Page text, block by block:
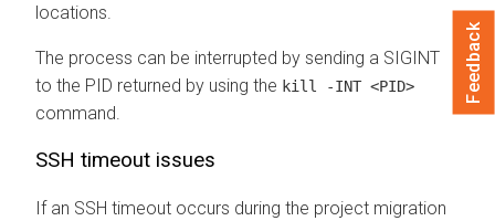
locations.
The process can be interrupted by sending a SIGINT
to the PID returned by using the kill -INT <PID>
command.
SSH timeout issues
If an SSH timeout occurs during the project migration
Feedback